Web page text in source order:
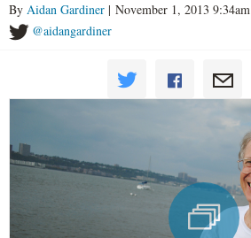
By Aidan Gardiner | November 1, 2013 9:34am
@aidangardiner